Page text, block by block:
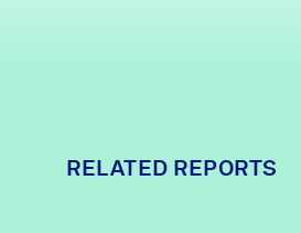
RELATED REPORTS